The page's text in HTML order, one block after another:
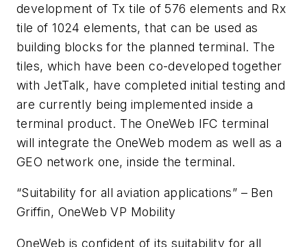
development of Tx tile of 576 elements and Rx
tile of 1024 elements, that can be used as
building blocks for the planned terminal. The
tiles, which have been co-developed together
with JetTalk, have completed initial testing and
are currently being implemented inside a
terminal product. The OneWeb IFC terminal
will integrate the OneWeb modem as well as a
GEO network one, inside the terminal.
“Suitability for all aviation applications” – Ben
Griffin, OneWeb VP Mobility
OneWeb is confident of its suitability for all